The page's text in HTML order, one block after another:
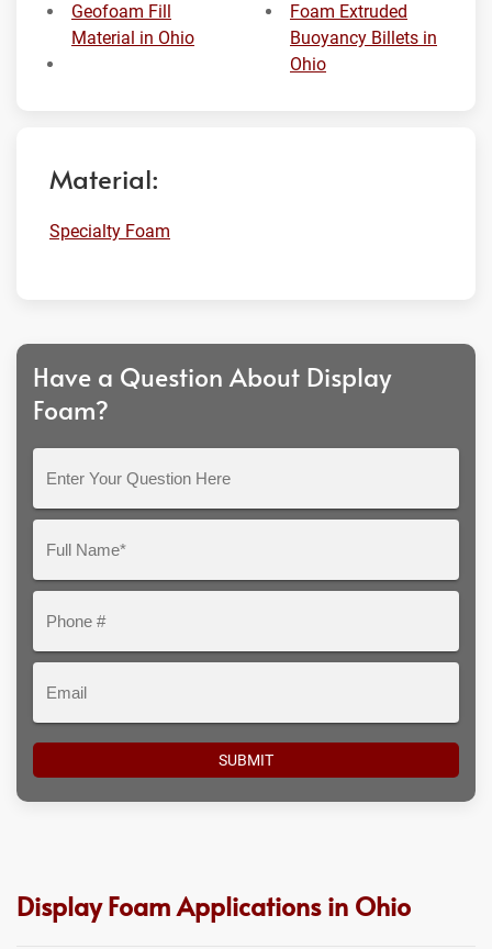
Geofoam Fill
Material in Ohio
Foam Extruded
Buoyancy Billets in
Ohio
Material:
Specialty Foam
Have a Question About Display
Foam?
Question
Here
Display Foam Applications in Ohio